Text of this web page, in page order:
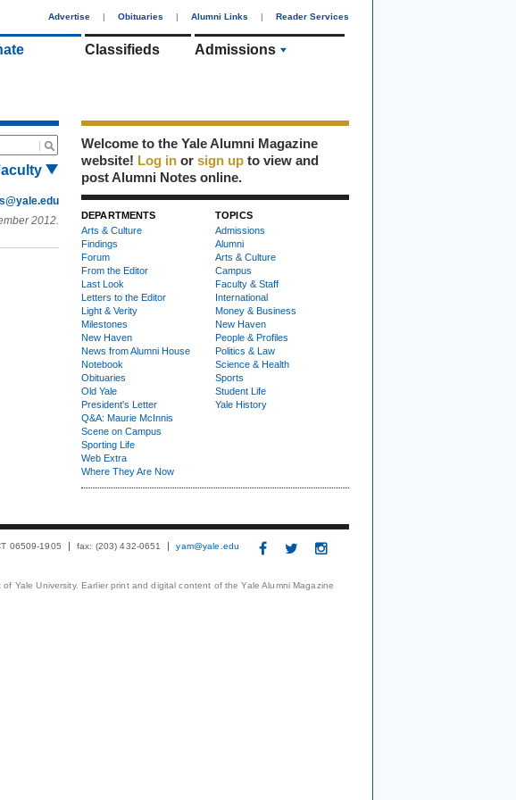
Advertise | Obituaries | Alumni Links | Reader Services
Classifieds Admissions
2012.
Welcome to the Yale Alumni Magazine
website! Log in or sign up to view and
post Alumni Notes online.
DEPARTMENTS
Arts & Culture
Findings
Forum
From the Editor
Last Look
Letters to the Editor
Light & Verity
Milestones
New Haven
News from Alumni House
Notebook
Obituaries
Old Yale
President's Letter
Q&A: Maurie McInnis
Scene on Campus
Sporting Life
Web Extra
Where They Are Now
TOPICS
Admissions
Alumni
Arts & Culture
Campus
Faculty & Staff
International
Money & Business
New Haven
People & Profiles
Politics & Law
Science & Health
Sports
Student Life
Yale History
06509-1905 fax: (203) 432-0651 yam@yale.edu
Yale University. Earlier print and digital content of the Yale Alumni Magazine